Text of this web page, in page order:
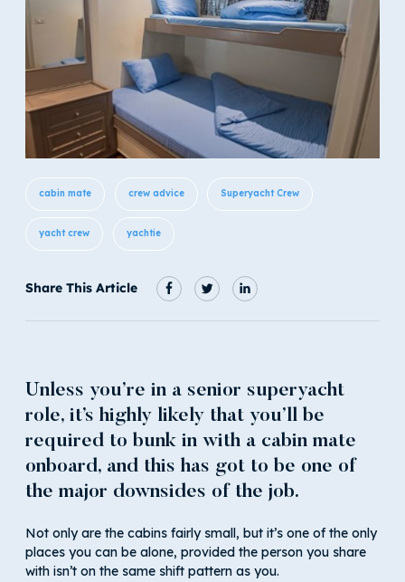
cabin mate crew advice Superyacht Crew
yacht crew yachtie
Share This Article
Unless you’re in a senior superyacht
role, it’s highly likely that you’ll be
required to bunk in with a cabin mate
onboard, and this has got to be one of
the major downsides of the job.
Not only are the cabins fairly small, but it’s one of the only
places you can be alone, provided the person you share
with isn’t on the same shift pattern as you.